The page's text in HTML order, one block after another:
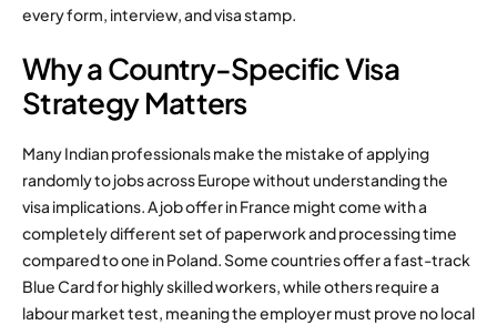
every form, interview, and visa stamp.
Why a Country-Specific Visa
Strategy Matters
Many Indian professionals make the mistake of applying
randomly to jobs across Europe without understanding the
visa implications. A job offer in France might come with a
completely different set of paperwork and processing time
compared to one in Poland. Some countries offer a fast-track
Blue Card for highly skilled workers, while others require a
labour market test, meaning the employer must prove no local